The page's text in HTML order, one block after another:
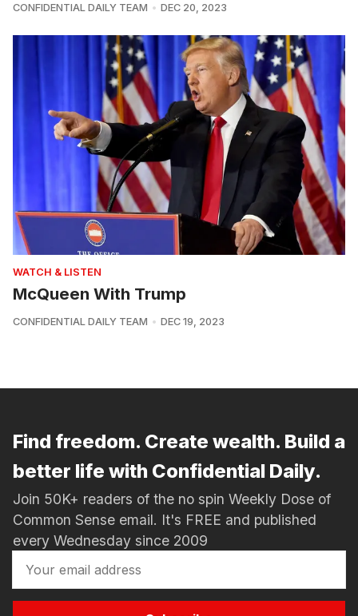
CONFIDENTIAL DAILY TEAM DEC 20, 2023
WATCH & LISTEN
McQueen With Trump
CONFIDENTIAL DAILY TEAM DEC 19, 2023
Find freedom. Create wealth. Build a
better life with Confidential Daily.
Join 50K+ readers of the no spin Weekly Dose of
Common Sense email. It's FREE and published
every Wednesday since 2009